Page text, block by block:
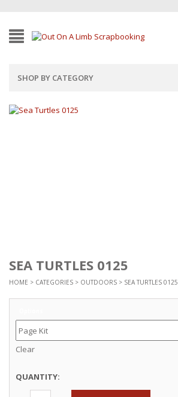
SHOP BY CATEGORY
SEA TURTLES 0125
HOME > CATEGORIES > OUTDOORS > SEA TURTLES 0125
Clear
QUANTITY: